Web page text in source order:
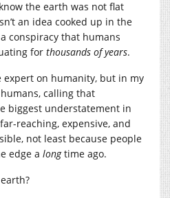
the earth was not flat
an idea cooked up in the
conspiracy that humans
for thousands of years.
expert on humanity, but in my
calling that
biggest understatement in
reaching, expensive, and
not least because people
edge a longtime ago.